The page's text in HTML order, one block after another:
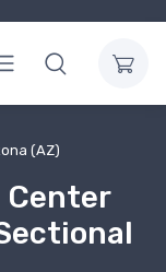
(AZ)
Center